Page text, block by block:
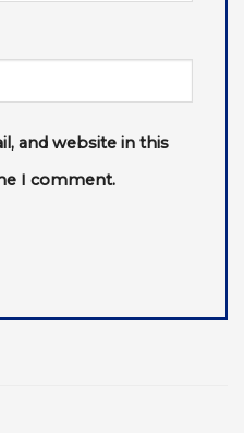
and website in this
I comment.